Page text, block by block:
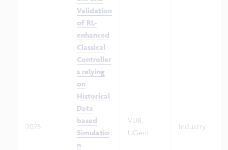
2025
Validation
of RL-
enhanced
Classical
Controller
s relying
on
Historical
Data
based
Simulatio
n
VUB,
UGent
Industry